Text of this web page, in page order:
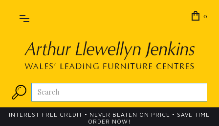
0
INTEREST FREE CREDIT • NEVER BEATEN ON PRICE • SAVE TIME
ORDER NOW!